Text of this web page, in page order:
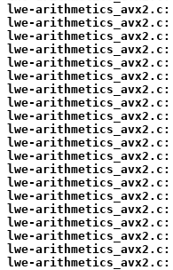
lwe-arithmetics_avx2.c:
lwe-arithmetics_avx2.c:
lwe-arithmetics_avx2.c:
lwe-arithmetics_avx2.c:
lwe-arithmetics_avx2.c:
lwe-arithmetics_avx2.c:
lwe-arithmetics_avx2.c:
lwe-arithmetics_avx2.c:
lwe-arithmetics_avx2.c:
lwe-arithmetics_avx2.c:
lwe-arithmetics_avx2.c:
lwe-arithmetics_avx2.c:
lwe-arithmetics_avx2.c:
lwe-arithmetics_avx2.c:
lwe-arithmetics_avx2.c:
lwe-arithmetics_avx2.c:
lwe-arithmetics_avx2.c:
lwe-arithmetics_avx2.c:
lwe-arithmetics_avx2.c:
lwe-arithmetics_avx2.c: